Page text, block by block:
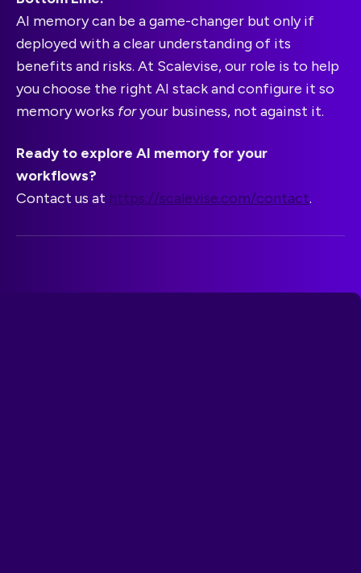
AI memory can be a game-changer but only if
deployed with a clear understanding of its
benefits and risks. At Scalevise, our role is to help
you choose the right AI stack and configure it so
memory works foryour business, not against it.
Ready to explore AI memory for your
workflows?
Contact us at https://scalevise.com/contact.